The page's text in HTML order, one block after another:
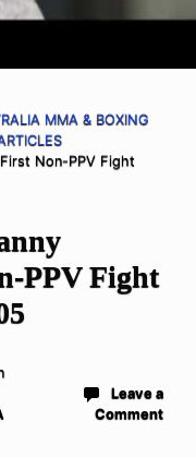
MMA & BOXING
First Non-PPV Fight
PPV Fight
Leave a
Comment